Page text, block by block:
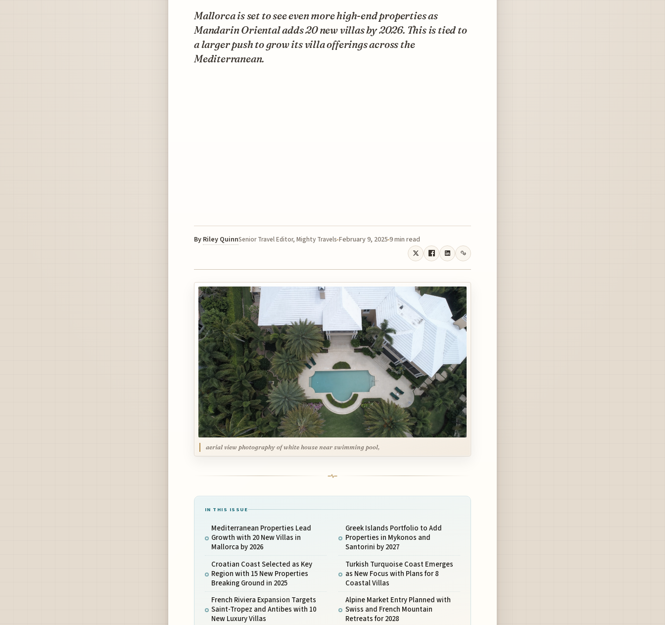
Mallorca is set to see even more high-end properties as
Mandarin Oriental adds 20 new villas by 2026. This is tied to
a larger push to grow its villa offerings across the
Mediterranean.
By Riley QuinnSenior Travel Editor, Mighty Travels February 9, 2025 9 min read
aerial view photography of white house near swimming pool,
IN THIS ISSUE
Mediterranean Properties Lead
Growth with 20 New Villas in
Mallorca by 2026
Croatian Coast Selected as Key
Region with 15 New Properties
Breaking Ground in 2025
French Riviera Expansion Targets
Saint-Tropez and Antibes with 10
New Luxury Villas
Greek Islands Portfolio to Add
Properties in Mykonos and
Santorini by 2027
Turkish Turquoise Coast Emerges
as New Focus with Plans for 8
Coastal Villas
Alpine Market Entry Planned with
Swiss and French Mountain
Retreats for 2028